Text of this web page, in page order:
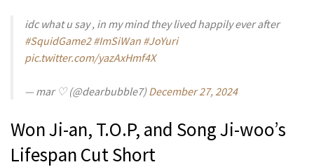
idc what u say , in my mind they lived happily ever after
#SquidGame2 #ImSiWan #JoYuri
pic.twitter.com/yazAxHmf4X
— mar ♡ (@dearbubble7) December 27, 2024
Won Ji-an, T.O.P, and Song Ji-woo’s
Lifespan Cut Short